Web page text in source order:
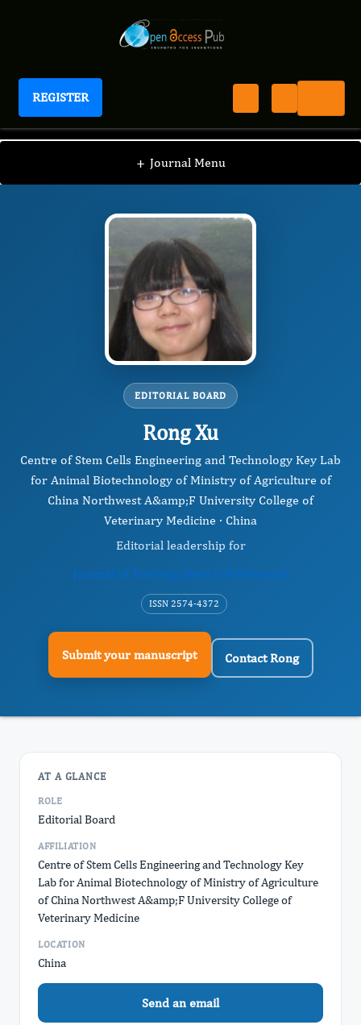
REGISTER
Journal of Evolving Stem Cell Research
+ Journal Menu
JESR / Editorial Board / Rong Xu
EDITORIAL BOARD
Rong Xu
Centre of Stem Cells Engineering and Technology Key Lab
for Animal Biotechnology of Ministry of Agriculture of
China Northwest A&amp;F University College of
Veterinary Medicine · China
Editorial leadership for
Journal of Evolving Stem Cell Research
ISSN 2574-4372
Submit your manuscript Contact Rong
AT A GLANCE
ROLE
Editorial Board
AFFILIATION
Centre of Stem Cells Engineering and Technology Key
Lab for Animal Biotechnology of Ministry of Agriculture
of China Northwest A&amp;F University College of
Veterinary Medicine
LOCATION
China
Send an email